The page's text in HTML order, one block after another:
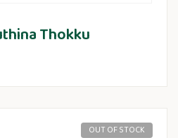
Thokku
OUT OF STOCK